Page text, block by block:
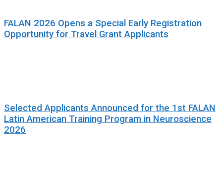
FALAN 2026 Opens a Special Early Registration
Opportunity for Travel Grant Applicants
Selected Applicants Announced for the 1st FALAN
Latin American Training Program in Neuroscience
2026